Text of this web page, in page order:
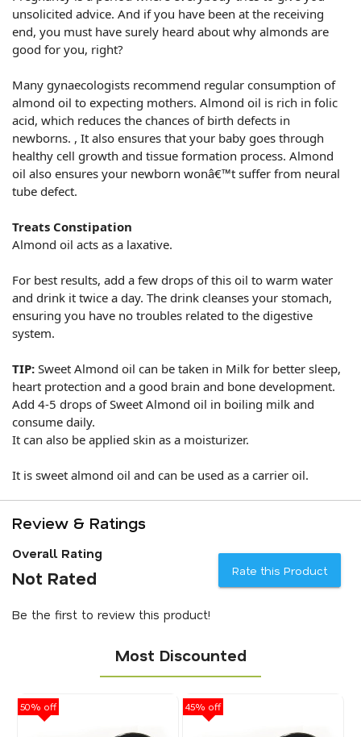
unsolicited advice. And if you have been at the receiving
end, you must have surely heard about why almonds are
good for you, right?
Many gynaecologists recommend regular consumption of
almond oil to expecting mothers. Almond oil is rich in folic
acid, which reduces the chances of birth defects in
newborns. , It also ensures that your baby goes through
healthy cell growth and tissue formation process. Almond
oil also ensures your newborn wonâ€™t suffer from neural
tube defect.
Treats Constipation
Almond oil acts as a laxative.
For best results, add a few drops of this oil to warm water
and drink it twice a day. The drink cleanses your stomach,
ensuring you have no troubles related to the digestive
system.
TIP: Sweet Almond oil can be taken in Milk for better sleep,
heart protection and a good brain and bone development.
Add 4-5 drops of Sweet Almond oil in boiling milk and
consume daily.
It can also be applied skin as a moisturizer.
It is sweet almond oil and can be used as a carrier oil.
Review & Ratings
Overall Rating
Not Rated Rate this Product
Be the first to review this product!
Most Discounted
50% off 45% off